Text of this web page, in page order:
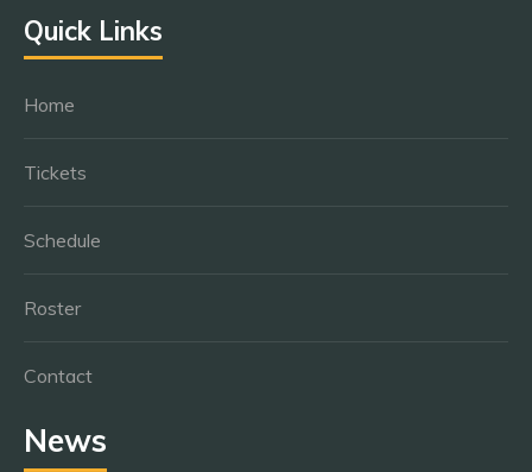
Quick Links
Home
Tickets
Schedule
Roster
Contact
News